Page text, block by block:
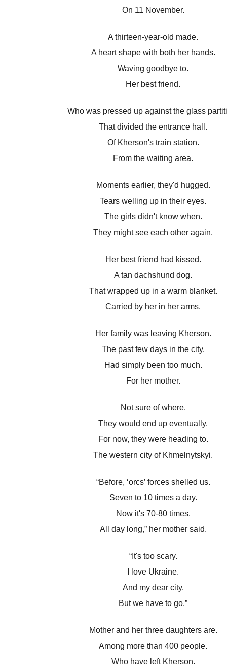
On 11 November.
A thirteen-year-old made.
A heart shape with both her hands.
Waving goodbye to.
Her best friend.
Who was pressed up against the glass
That divided the entrance hall.
Of Kherson's train station.
From the waiting area.
Moments earlier, they'd hugged.
Tears welling up in their eyes.
The girls didn't know when.
They might see each other again.
Her best friend had kissed.
A tan dachshund dog.
That wrapped up in a warm blanket.
Carried by her in her arms.
Her family was leaving Kherson.
The past few days in the city.
Had simply been too much.
For her mother.
Not sure of where.
They would end up eventually.
For now, they were heading to.
The western city of Khmelnytskyi.
“Before, ‘orcs’ forces shelled us.
Seven to 10 times a day.
Now it's 70-80 times.
All day long,” her mother said.
“It's too scary.
I love Ukraine.
And my dear city.
But we have to go.”
Mother and her three daughters are.
Among more than 400 people.
Who have left Kherson.